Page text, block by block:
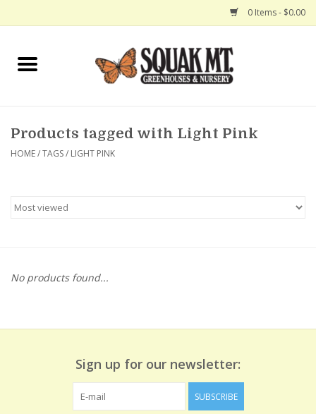
0 Items - $0.00
Home
Hanging Baskets
Products tagged with Light Pink
HOME/TAGS/ LIGHT PINK
No products found...
Sign up for our newsletter:
SUBSCRIBE